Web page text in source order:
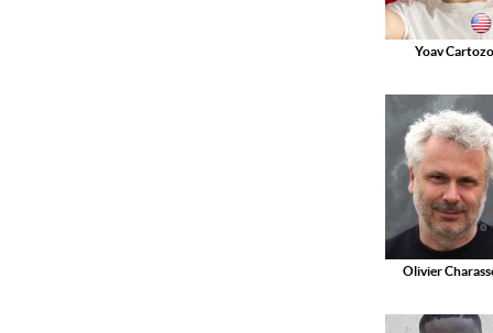
Yoav Cartozo
Olivier